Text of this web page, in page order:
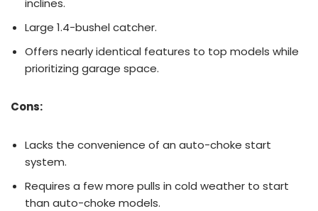
inclines.
Large 1.4-bushel catcher.
Offers nearly identical features to top models while
prioritizing garage space.
Cons:
Lacks the convenience of an auto-choke start
system.
Requires a few more pulls in cold weather to start
than auto-choke models.